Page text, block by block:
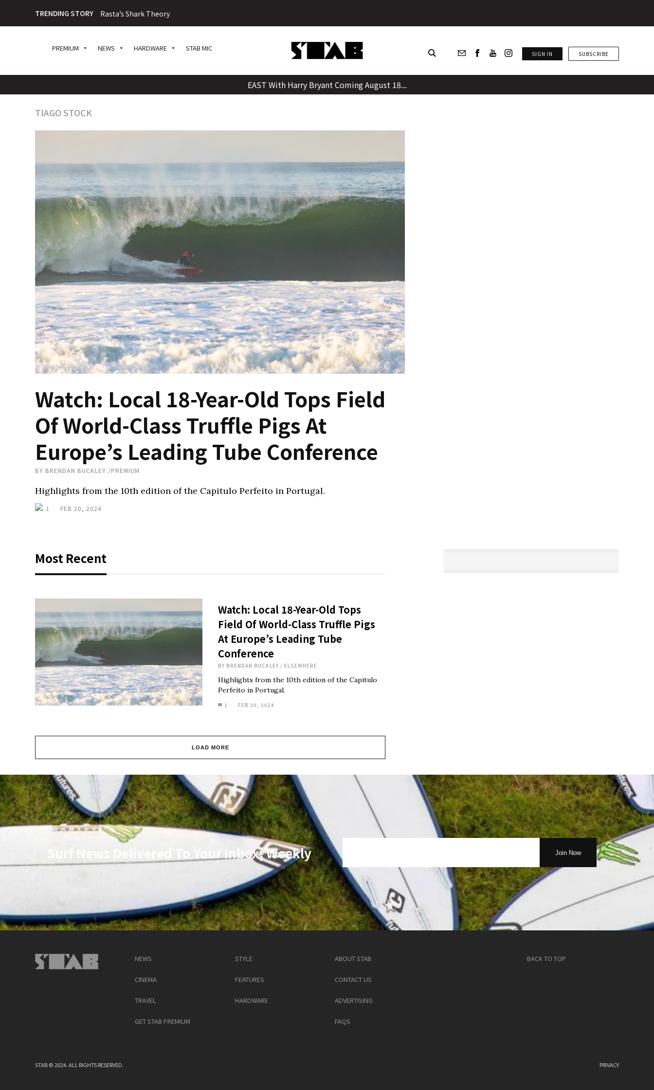
content
TRENDING STORY Rasta’s Shark Theory
PREMIUM NEWS HARDWARE STAB MIC
SIGN IN SUBSCRIBE
EAST With Harry Bryant Coming August 18...
TIAGO STOCK
Watch: Local 18-Year-Old Tops Field
Of World-Class Truffle Pigs At
Europe’s Leading Tube Conference
BY BRENDAN BUCKLEY /PREMIUM
Highlights from the 10th edition of the Capitulo Perfeito in Portugal.
1 FEB 20, 2024
Most Recent
Watch: Local 18-Year-Old Tops
Field Of World-Class Truffle Pigs
At Europe’s Leading Tube
Conference
BY BRENDAN BUCKLEY / ELSEWHERE
Highlights from the 10th edition of the Capitulo
Perfeito in Portugal.
1 FEB 20, 2024
LOAD MORE
Surf News Delivered To Your Inbox, Weekly
NEWS
CINEMA
TRAVEL
GET STAB PREMIUM
STYLE
FEATURES
HARDWARE
ABOUT STAB
CONTACT US
ADVERTISING
FAQS
BACK TO TOP
STAB © 2024. ALL RIGHTS RESERVED. PRIVACY